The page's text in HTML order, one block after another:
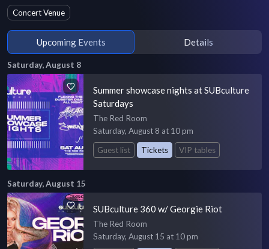
Concert Venue
Upcoming Events Details
Saturday, August 8
Summer showcase nights at SUBculture
Saturdays
The Red Room
Saturday, August 8 at 10 pm
Guest list
Tickets VIP tables
Saturday, August 15
SUBculture 360 w/ Georgie Riot
The Red Room
Saturday, August 15 at 10 pm